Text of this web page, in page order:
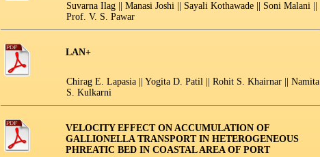
Suvarna Ilag || Manasi Joshi || Sayali Kothawade || Soni Malani ||
Prof. V. S. Pawar
LAN+
Chirag E. Lapasia || Yogita D. Patil || Rohit S. Khairnar || Namita
S. Kulkarni
VELOCITY EFFECT ON ACCUMULATION OF
GALLIONELLA TRANSPORT IN HETEROGENEOUS
PHREATIC BED IN COASTAL AREA OF PORT